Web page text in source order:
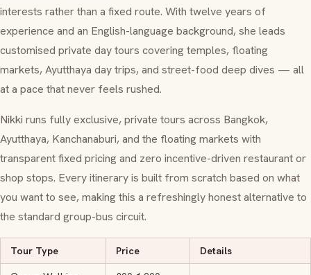
interests rather than a fixed route. With twelve years of
experience and an English-language background, she leads
customised private day tours covering temples, floating
markets, Ayutthaya day trips, and street-food deep dives — all
at a pace that never feels rushed.
Nikki runs fully exclusive, private tours across Bangkok,
Ayutthaya, Kanchanaburi, and the floating markets with
transparent fixed pricing and zero incentive-driven restaurant or
shop stops. Every itinerary is built from scratch based on what
you want to see, making this a refreshingly honest alternative to
the standard group-bus circuit.
Tour Type Price Details